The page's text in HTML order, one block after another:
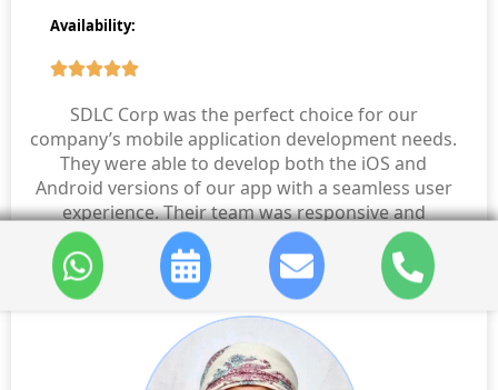
Availability:
SDLC Corp was the perfect choice for our
company’s mobile application development needs.
They were able to develop both the iOS and
Android versions of our app with a seamless user
experience. Their team was responsive and
professional throughout the project.